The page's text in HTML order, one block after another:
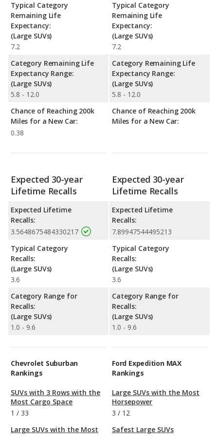
Typical Category
Remaining Life
Expectancy:
(Large SUVs)
7.2
Category Remaining Life
Expectancy Range:
(Large SUVs)
5.8 - 12.0
Chance of Reaching 200k
Miles for a New Car:
0.38
Typical Category
Remaining Life
Expectancy:
(Large SUVs)
7.2
Category Remaining Life
Expectancy Range:
(Large SUVs)
5.8 - 12.0
Chance of Reaching 200k
Miles for a New Car:
Expected 30-year
Lifetime Recalls
Expected Lifetime
Recalls:
3.5648675484330217
Typical Category
Recalls:
(Large SUVs)
3.6
Category Range for
Recalls:
(Large SUVs)
1.0 - 9.6
Expected 30-year
Lifetime Recalls
Expected Lifetime
Recalls:
7.89947544495213
Typical Category
Recalls:
(Large SUVs)
3.6
Category Range for
Recalls:
(Large SUVs)
1.0 - 9.6
Chevrolet Suburban
Rankings
SUVs with 3 Rows with the
Most Cargo Space
1 / 33
Large SUVs with the Most
Ford Expedition MAX
Rankings
Large SUVs with the Most
Horsepower
3 / 12
Safest Large SUVs